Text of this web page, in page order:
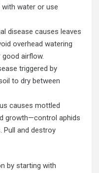
water or use
disease causes leaves
overhead watering
airflow.
triggered by
to dry between
causes mottled
growth—control aphids
Pull and destroy
by starting with